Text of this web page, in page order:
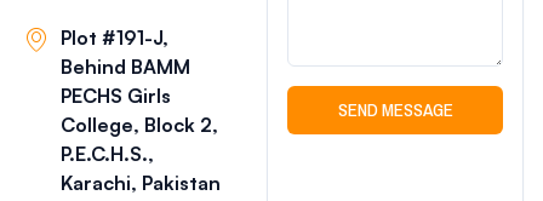
Plot #191-J,
Behind BAMM
PECHS Girls
College, Block 2,
P.E.C.H.S.,
Karachi, Pakistan
SEND MESSAGE